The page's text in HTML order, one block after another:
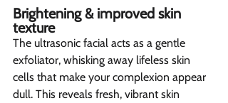
Brightening & improved skin
texture
The ultrasonic facial acts as a gentle
exfoliator, whisking away lifeless skin
cells that make your complexion appear
dull. This reveals fresh, vibrant skin